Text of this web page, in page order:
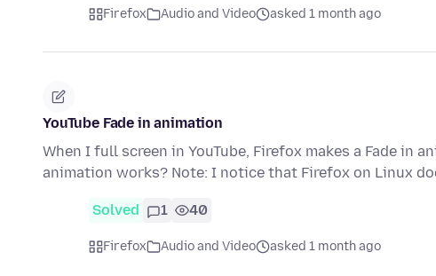
Firefox Audio and Video asked 1 month ago
YouTube Fade in animation
When I full screen in YouTube, Firefox makes a Fade in
animation works? Note: I notice that Firefox on Linux
Solved 1 40
Firefox Audio and Video asked 1 month ago